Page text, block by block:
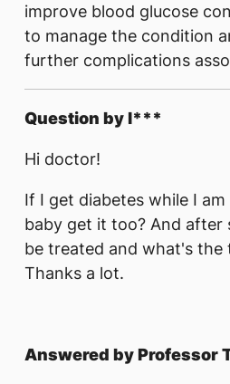
improve blood glucose
to manage the condition
further complications
Question by l***
Hi doctor!
If I get diabetes while I
baby get it too? And after
be treated and what's the
Thanks a lot.
Answered by Professor